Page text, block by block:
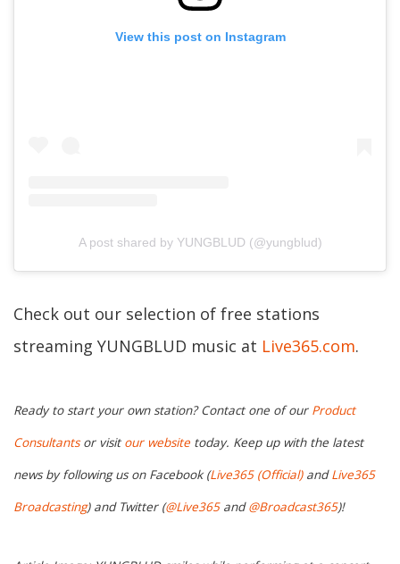
View this post on Instagram
A post shared by YUNGBLUD (@yungblud)
Check out our selection of free stations
streaming YUNGBLUD music at Live365.com.
Ready to start your own station? Contact one of our Product
Consultantsor visit our website today. Keep up with the latest
news by following us on Facebook (Live365 (Official)andLive365
Broadcasting) and Twitter (@Live365and@Broadcast365)!